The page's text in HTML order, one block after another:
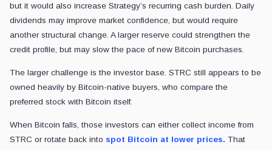
but it would also increase Strategy’s recurring cash burden. Daily
dividends may improve market confidence, but would require
another structural change. A larger reserve could strengthen the
credit profile, but may slow the pace of new Bitcoin purchases.
The larger challenge is the investor base. STRC still appears to be
owned heavily by Bitcoin-native buyers, who compare the
preferred stock with Bitcoin itself.
When Bitcoin falls, those investors can either collect income from
STRC or rotate back into spot Bitcoin at lower prices. That